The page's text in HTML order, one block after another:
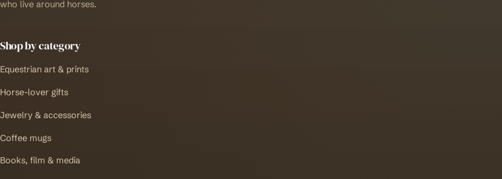
who live around horses.
Shop by category
Equestrian art & prints
Horse-lover gifts
Jewelry & accessories
Coffee mugs
Books, film & media